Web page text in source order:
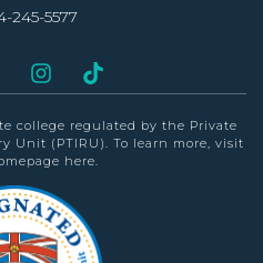
245-5577
college regulated by the Private
Unit (PTIRU)
. To learn more, visit
here